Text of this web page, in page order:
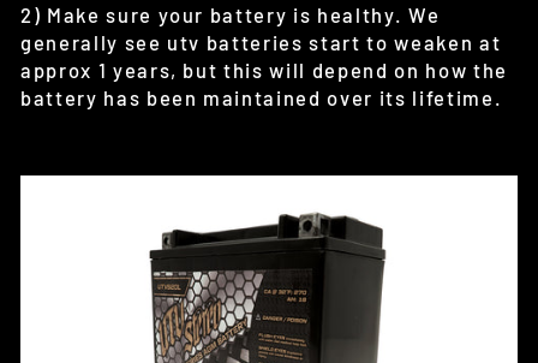
2) Make sure your battery is healthy. We
generally see utv batteries start to weaken at
approx 1 years, but this will depend on how the
battery has been maintained over its lifetime.